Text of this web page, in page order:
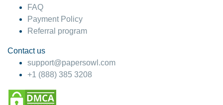
FAQ
Payment Policy
Referral program
Contact us
support@papersowl.com
+1 (888) 385 3208